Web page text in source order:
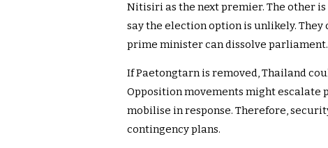
Nitisiri as the next premier. The other
say the election option is unlikely.
prime minister can dissolve parliament.
If Paetongtarn is removed, Thailand
Opposition movements might
mobilise in response. Therefore,
contingency plans.